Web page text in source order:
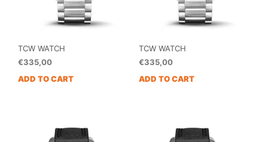
TCW WATCH
€335,00
ADD TO CART
TCW WATCH
€335,00
ADD TO CART